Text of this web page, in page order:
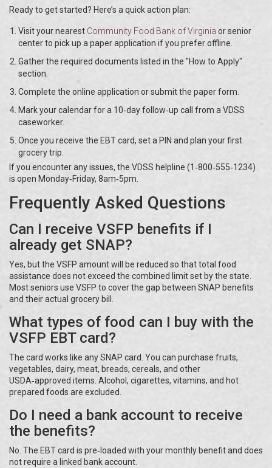
Ready to get started? Here’s a quick action plan:
Visit your nearest Community Food Bank of Virginia or senior
center to pick up a paper application if you prefer offline.
Gather the required documents listed in the "How to Apply"
section.
Complete the online application or submit the paper form.
Mark your calendar for a 10‑day follow‑up call from a VDSS
caseworker.
Once you receive the EBT card, set a PIN and plan your first
grocery trip.
If you encounter any issues, the VDSS helpline (1‑800‑555‑1234)
is open Monday‑Friday, 8am‑5pm.
Frequently Asked Questions
Can I receive VSFP benefits if I
already get SNAP?
Yes, but the VSFP amount will be reduced so that total food
assistance does not exceed the combined limit set by the state.
Most seniors use VSFP to cover the gap between SNAP benefits
and their actual grocery bill.
What types of food can I buy with the
VSFP EBT card?
The card works like any SNAP card. You can purchase fruits,
vegetables, dairy, meat, breads, cereals, and other
USDA‑approved items. Alcohol, cigarettes, vitamins, and hot
prepared foods are excluded.
Do I need a bank account to receive
the benefits?
No. The EBT card is pre‑loaded with your monthly benefit and does
not require a linked bank account.